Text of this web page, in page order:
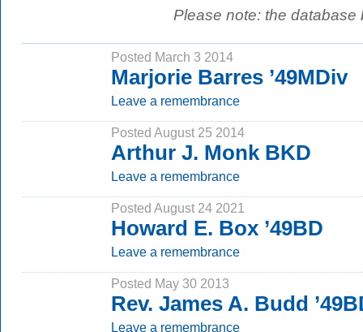
Please note: the
Posted March 3 2014
Marjorie Barres ’49MDiv
Leave a remembrance
Posted August 25 2014
Arthur J. Monk BKD
Leave a remembrance
Posted August 24 2021
Howard E. Box ’49BD
Leave a remembrance
Posted May 30 2013
Rev. James A. Budd
Leave a remembrance